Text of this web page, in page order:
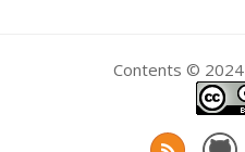
Contents © 2024